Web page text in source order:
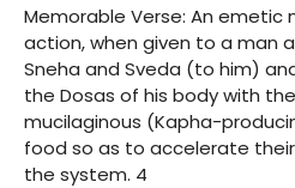
Memorable Verse: An emetic
action, when given to a man
Sneha and Sveda (to him)
the Dosas of his body with
mucilaginous (Kapha-
food so as to accelerate
the system. 4